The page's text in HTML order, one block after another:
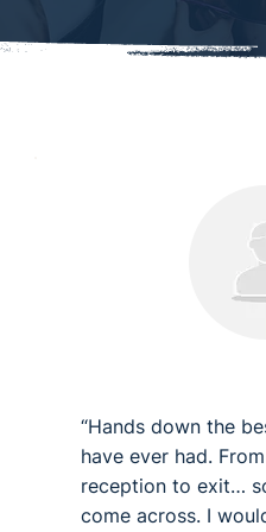
“Hands down the
have ever had.
reception to exit…
come across. I